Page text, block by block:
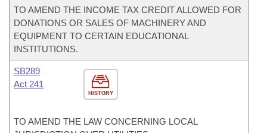
TO AMEND THE INCOME TAX CREDIT ALLOWED FOR
DONATIONS OR SALES OF MACHINERY AND
EQUIPMENT TO CERTAIN EDUCATIONAL
INSTITUTIONS.
HISTORY
SB289
Act 241
TO AMEND THE LAW CONCERNING LOCAL